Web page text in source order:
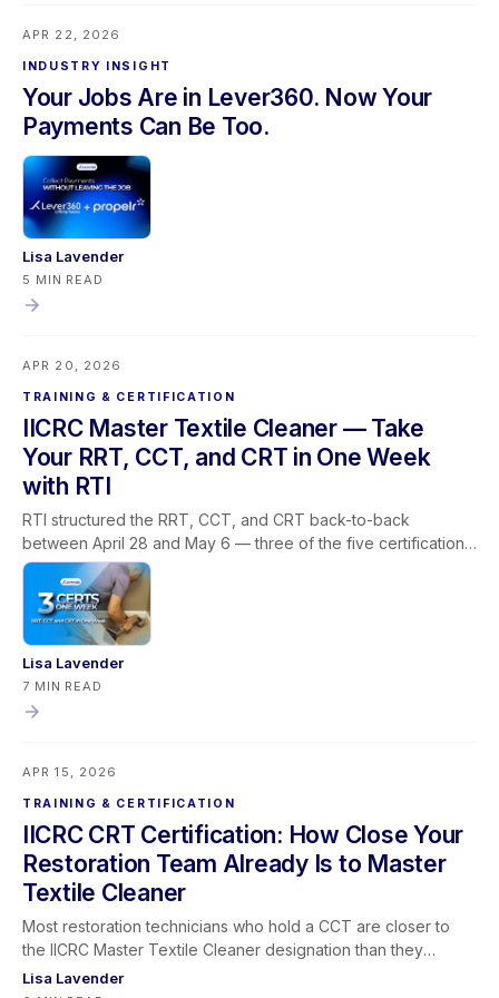
should sync their app before updating.
APR 22, 2026
INDUSTRY INSIGHT
Your Jobs Are in Lever360. Now Your
Payments Can Be Too.
Lisa Lavender
5 MIN READ
APR 20, 2026
TRAINING & CERTIFICATION
IICRC Master Textile Cleaner — Take
Your RRT, CCT, and CRT in One Week
with RTI
RTI structured the RRT, CCT, and CRT back-to-back
between April 28 and May 6 — three of the five certifications
required for the IICRC Master Textile Cleaner designation, all
via livestream, built around how restoration companies
actually operate. This post covers why the Master Textile
Cleaner path stalls for most professionals, how the
sequencing solves the prerequisite and scheduling problem
in one window, what each certification covers in the field,
what the designation means for your business, and how
Lisa Lavender
7 MIN READ
APR 15, 2026
TRAINING & CERTIFICATION
IICRC CRT Certification: How Close Your
Restoration Team Already Is to Master
Textile Cleaner
Most restoration technicians who hold a CCT are closer to
the IICRC Master Textile Cleaner designation than they
realize — and the CRT is almost always the certification they
Lisa Lavender